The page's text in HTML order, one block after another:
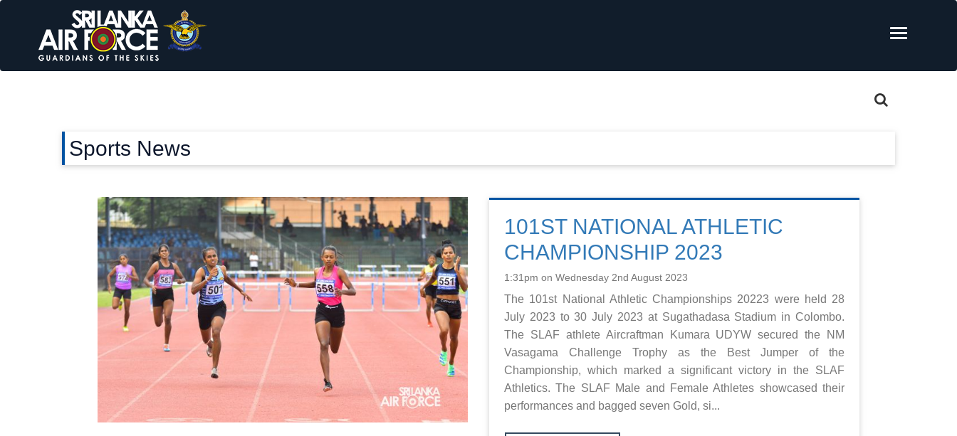
Sports News
101ST NATIONAL ATHLETIC
CHAMPIONSHIP 2023
1:31pm on Wednesday 2nd August 2023
The 101st National Athletic Championships 20223 were held 28
July 2023 to 30 July 2023 at Sugathadasa Stadium in Colombo.
The SLAF athlete Aircraftman Kumara UDYW secured the NM
Vasagama Challenge Trophy as the Best Jumper of the
Championship, which marked a significant victory in the SLAF
Athletics. The SLAF Male and Female Athletes showcased their
performances and bagged seven Gold, si...